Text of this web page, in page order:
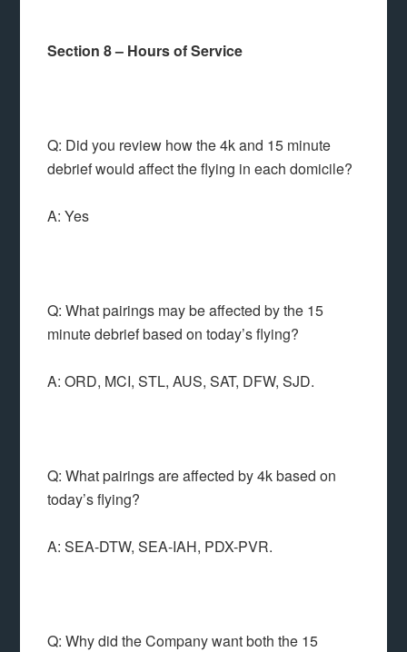
Section 8 – Hours of Service
Q: Did you review how the 4k and 15 minute
debrief would affect the flying in each domicile?
A: Yes
Q: What pairings may be affected by the 15
minute debrief based on today’s flying?
A: ORD, MCI, STL, AUS, SAT, DFW, SJD.
Q: What pairings are affected by 4k based on
today’s flying?
A: SEA-DTW, SEA-IAH, PDX-PVR.
Q: Why did the Company want both the 15